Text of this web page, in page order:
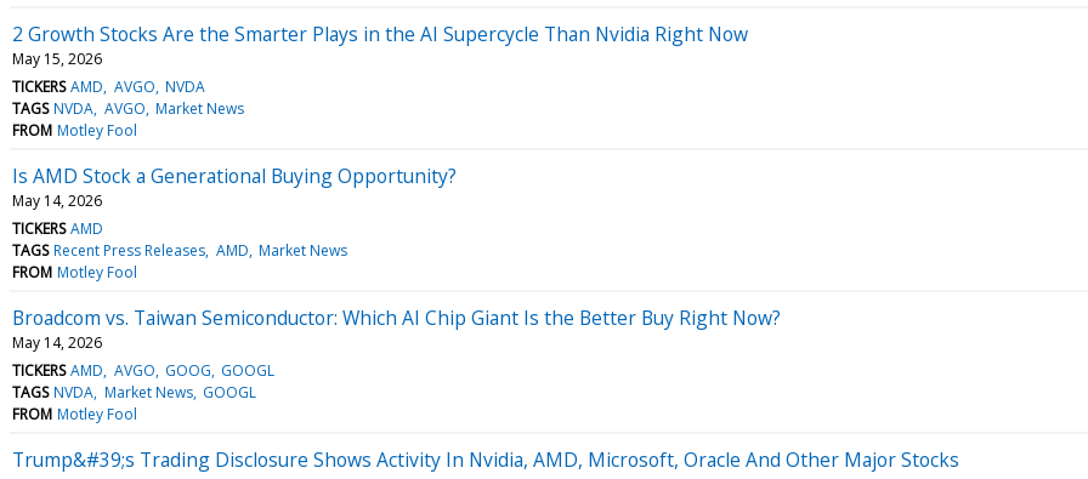
2 Growth Stocks Are the Smarter Plays in the AI Supercycle Than Nvidia Right Now
May 15, 2026
TICKERS AMD AVGO NVDA
TAGS NVDA AVGO Market News
FROM Motley Fool
Is AMD Stock a Generational Buying Opportunity?
May 14, 2026
TICKERS AMD
TAGS Recent Press Releases AMD Market News
FROM Motley Fool
Broadcom vs. Taiwan Semiconductor: Which AI Chip Giant Is the Better Buy Right Now?
May 14, 2026
TICKERS AMD AVGO GOOG GOOGL
TAGS NVDA Market News GOOGL
FROM Motley Fool
Trump&#39;s Trading Disclosure Shows Activity In Nvidia, AMD, Microsoft, Oracle And Other Major Stocks